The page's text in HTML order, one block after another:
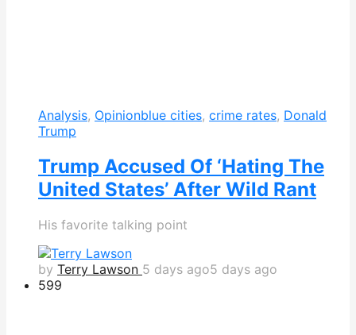
Analysis, Opinionblue cities, crime rates, Donald
Trump
Trump Accused Of ‘Hating The
United States’ After Wild Rant
His favorite talking point
by Terry Lawson 5 days ago5 days ago
599